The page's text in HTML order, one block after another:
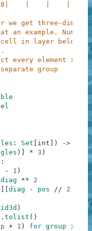
18|
we get three-
example. Number
cell in layer below
every element in
group
: Set int ) ->
) * 3 )
:
- 1 )
diag **
2
diag - pos // 2
)
. tolist ( )
+ 1 ) for group in